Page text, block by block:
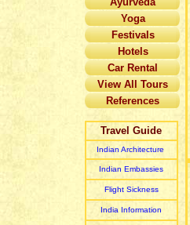
Yoga
Festivals
Hotels
Car Rental
View All Tours
References
Travel Guide
Indian Architecture
Indian Embassies
Flight Sickness
India Information